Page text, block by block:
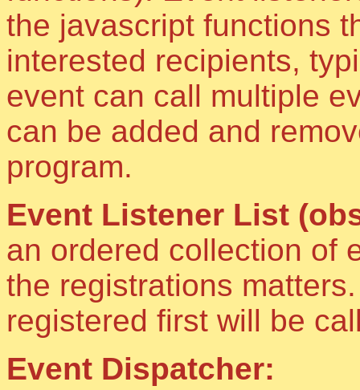
the javascript functions
interested recipients,
event can call multiple
can be added and
program.
Event Listener List
an ordered collection of
the registrations
registered first will be
Event Dispatcher: